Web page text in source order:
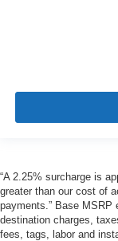
“A 2.25% surcharge is
greater than our cost of
payments.” Base MSRP
destination charges,
fees, tags, labor and